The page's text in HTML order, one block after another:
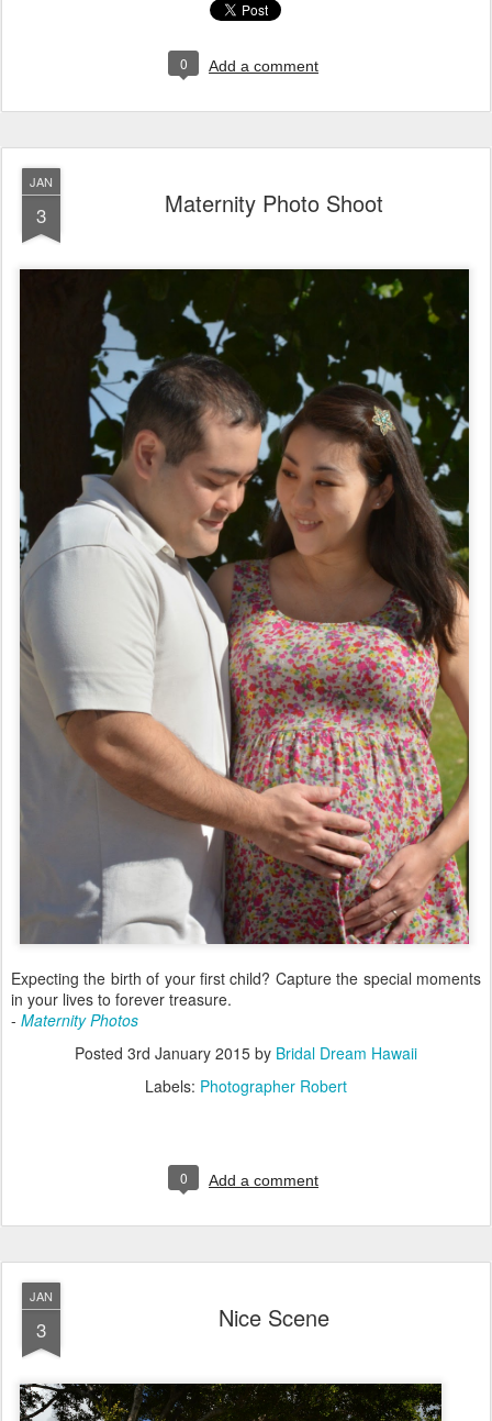
0 Add a comment
JAN
3 Maternity Photo Shoot
Expecting the birth of your first child? Capture the special moments
in your lives to forever treasure.
- Maternity Photos
Posted 3rd January 2015 by Bridal Dream Hawaii
Labels: Photographer Robert
0 Add a comment
JAN
3 Nice Scene